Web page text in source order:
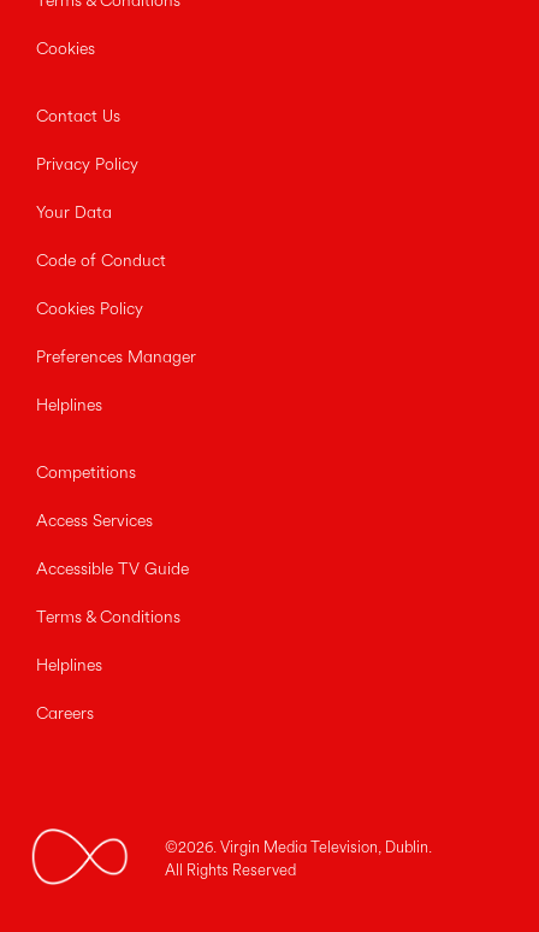
Cookies
Contact Us
Privacy Policy
Your Data
Code of Conduct
Cookies Policy
Preferences Manager
Helplines
Competitions
Access Services
Accessible TV Guide
Terms & Conditions
Helplines
Careers
©2026. Virgin Media Television, Dublin.
All Rights Reserved